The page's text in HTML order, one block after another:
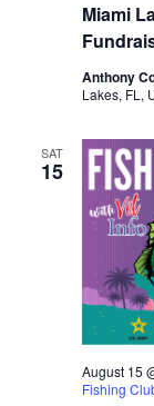
Miami
Anthony
Lakes, FL,
SAT
15
August 15
Fishing